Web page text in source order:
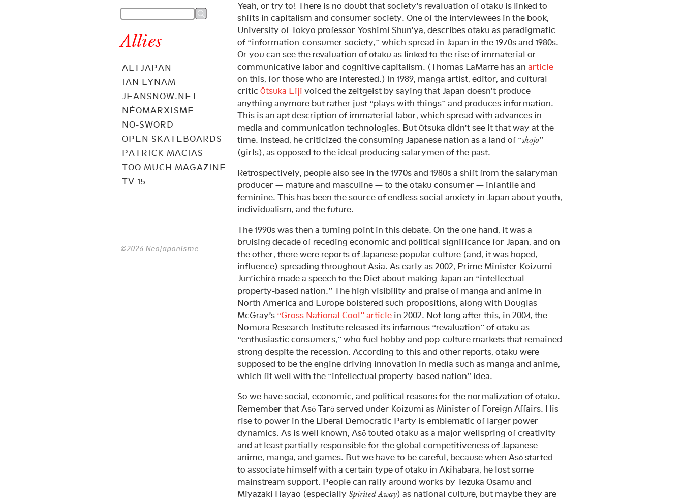
Allies
ALTJAPAN
IAN LYNAM
JEANSNOW.NET
NÉOMARXISME
NO-SWORD
OPEN SKATEBOARDS
PATRICK MACIAS
TOO MUCH MAGAZINE
TV 15
©2026 Neojaponisme
Yeah, or try to! There is no doubt that society’s revaluation of otaku is linked to
shifts in capitalism and consumer society. One of the interviewees in the book,
University of Tokyo professor Yoshimi Shun’ya, describes otaku as paradigmatic
of “information-consumer society,” which spread in Japan in the 1970s and 1980s.
Or you can see the revaluation of otaku as linked to the rise of immaterial or
communicative labor and cognitive capitalism. (Thomas LaMarre has an article
on this, for those who are interested.) In 1989, manga artist, editor, and cultural
critic Ōtsuka Eiji voiced the zeitgeist by saying that Japan doesn’t produce
anything anymore but rather just “plays with things” and produces information.
This is an apt description of immaterial labor, which spread with advances in
media and communication technologies. But Ōtsuka didn’t see it that way at the
time. Instead, he criticized the consuming Japanese nation as a land of “shōjo”
(girls), as opposed to the ideal producing salarymen of the past.
Retrospectively, people also see in the 1970s and 1980s a shift from the salaryman
producer — mature and masculine — to the otaku consumer — infantile and
feminine. This has been the source of endless social anxiety in Japan about youth,
individualism, and the future.
The 1990s was then a turning point in this debate. On the one hand, it was a
bruising decade of receding economic and political significance for Japan, and on
the other, there were reports of Japanese popular culture (and, it was hoped,
influence) spreading throughout Asia. As early as 2002, Prime Minister Koizumi
Jun’ichirō made a speech to the Diet about making Japan an “intellectual
property-based nation.” The high visibility and praise of manga and anime in
North America and Europe bolstered such propositions, along with Douglas
McGray’s “Gross National Cool” article in 2002. Not long after this, in 2004, the
Nomura Research Institute released its infamous “revaluation” of otaku as
“enthusiastic consumers,” who fuel hobby and pop-culture markets that remained
strong despite the recession. According to this and other reports, otaku were
supposed to be the engine driving innovation in media such as manga and anime,
which fit well with the “intellectual property-based nation” idea.
So we have social, economic, and political reasons for the normalization of otaku.
Remember that Asō Tarō served under Koizumi as Minister of Foreign Affairs. His
rise to power in the Liberal Democratic Party is emblematic of larger power
dynamics. As is well known, Asō touted otaku as a major wellspring of creativity
and at least partially responsible for the global competitiveness of Japanese
anime, manga, and games. But we have to be careful, because when Asō started
to associate himself with a certain type of otaku in Akihabara, he lost some
mainstream support. People can rally around works by Tezuka Osamu and
Miyazaki Hayao (especially Spirited Away) as national culture, but maybe they are